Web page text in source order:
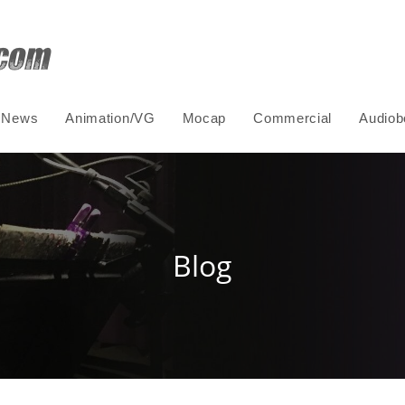
News Animation/VG Mocap Commercial
Blog